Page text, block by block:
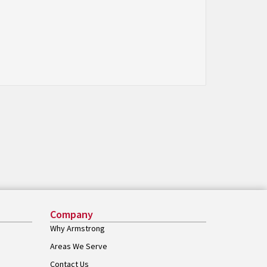
Company
Why Armstrong
Areas We Serve
Contact Us